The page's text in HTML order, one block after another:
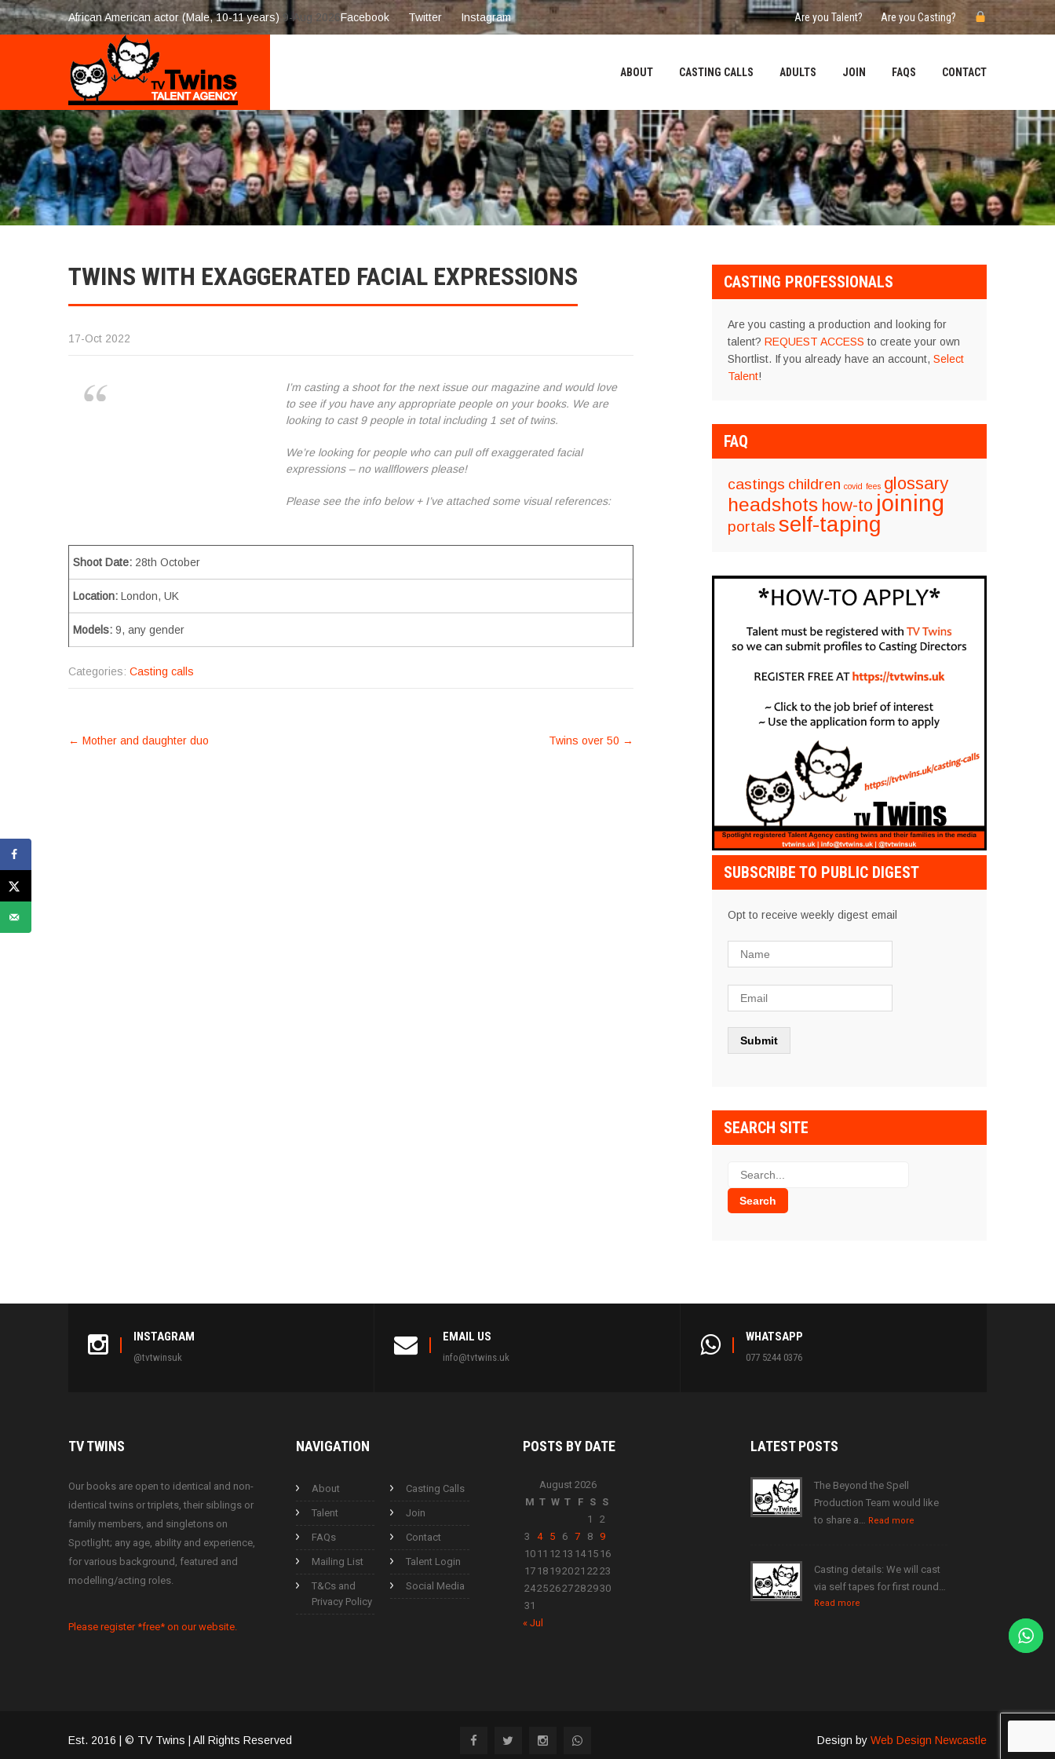
African American actor (Male, 10-11 years) 9-Aug 2026Facebook Twitter Instagram Are you Talent? Are you Casting?
ABOUT CASTING CALLS ADULTS JOIN FAQS CONTACT
TWINS WITH EXAGGERATED FACIAL EXPRESSIONS
17-Oct 2022
I’m casting a shoot for the next issue our magazine and would love
to see if you have any appropriate people on your books. We are
looking to cast 9 people in total including 1 set of twins.
We’re looking for people who can pull off exaggerated facial
expressions – no wallflowers please!
Please see the info below + I’ve attached some visual references:
Shoot Date: 28th October
Location: London, UK
Models: 9, any gender
Categories: Casting calls
POST
← Mother and daughter duo Twins over 50 →
CASTING PROFESSIONALS
Are you casting a production and looking for
talent? REQUEST ACCESS to create your own
Shortlist. If you already have an account, Select
Talent!
FAQ
castings children covid fees glossary
headshots how-to joining
portals self-taping
SUBSCRIBE TO PUBLIC DIGEST
Opt to receive weekly digest email
SEARCH SITE
INSTAGRAM
@tvtwinsuk
EMAIL US
info@tvtwins.uk
WHATSAPP
077 5244 0376
TVTWINS
Our books are open to identical and non-
identical twins or triplets, their siblings or
family members, and singletons on
Spotlight; any age, ability and experience,
for various background, featured and
modelling/acting roles.
Please register *free* on our website.
NAVIGATION
About Casting Calls
Talent Join
FAQs Contact
Mailing List Talent Login
T&Cs and
Privacy Policy
Social Media
POSTS BY DATE
August 2026
M T W T F S S
1
2
3
4 5 6 7 8
9
10 11 12 13 1415 16
17 18 192021 2223
24252627282930
31
« Jul
LATESTPOSTS
The Beyond the Spell
Production Team would like
to share a… Read more
Casting details: We will cast
via self tapes for first round…
Read more
Est. 2016 | © TV Twins | All Rights Reserved Design by Web Design Newcastle